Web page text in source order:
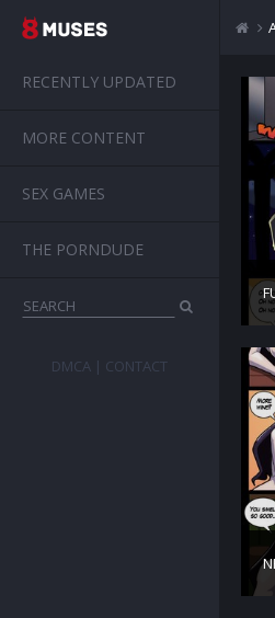
RECENTLY UPDATED
MORE CONTENT
SEX GAMES
THE PORNDUDE
DMCA CONTACT